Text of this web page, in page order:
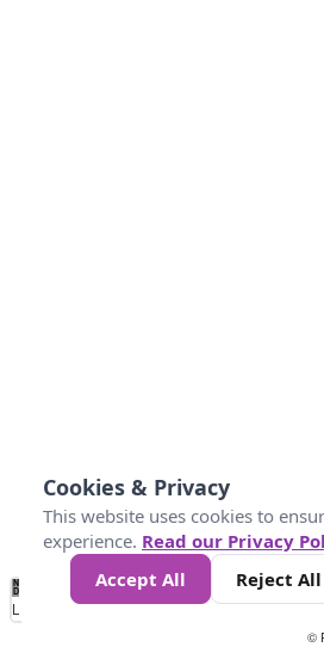
No
Data 4 5 6 7 10 +
Loading...
©
Cookies & Privacy
This website uses cookies to
experience. Read our Privacy
Accept All
Reject All